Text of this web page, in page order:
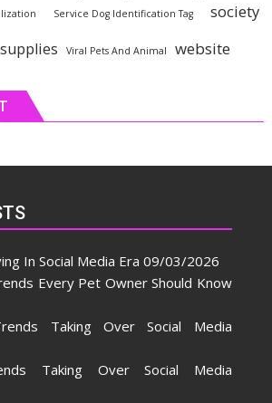
Service Dog Identification Tag society
supplies Viral Pets And Animal website
In Social Media Era 09/03/2026
Every Pet Owner Should Know
Taking Over Social Media
Taking Over Social Media